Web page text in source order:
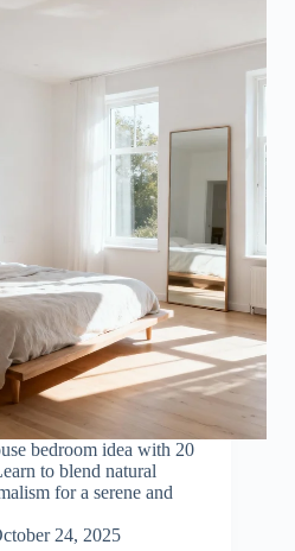
bedroom idea with 20
to blend natural
for a serene and
24, 2025